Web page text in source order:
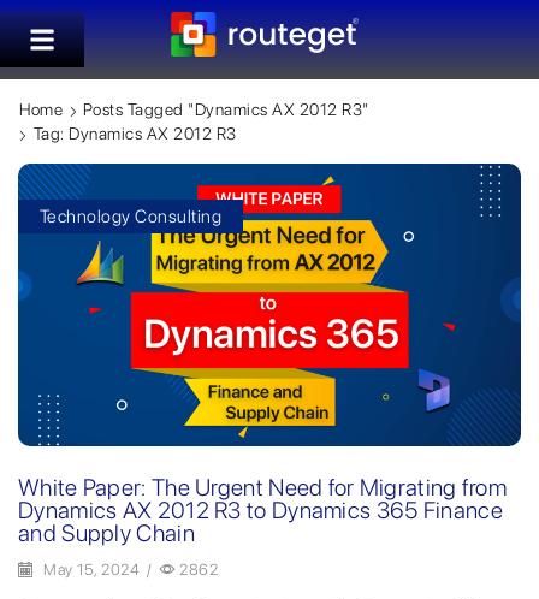
Home
Posts Tagged "Dynamics AX 2012 R3"
Tag: Dynamics AX 2012 R3
Technology Consulting
White Paper: The Urgent Need for Migrating from
Dynamics AX 2012 R3 to Dynamics 365 Finance
and Supply Chain
May 15, 2024 / 2862